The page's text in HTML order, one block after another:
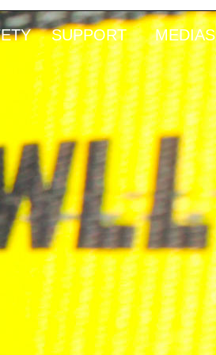
SUPPORT MEDIAS